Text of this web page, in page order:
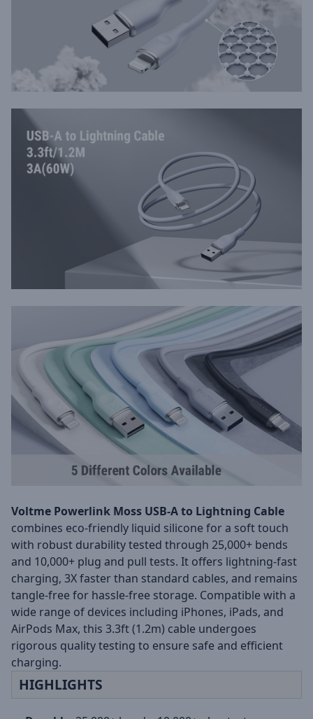
Voltme Powerlink Moss USB-A to Lightning Cable
combines eco-friendly liquid silicone for a soft touch
with robust durability tested through 25,000+ bends
and 10,000+ plug and pull tests. It offers lightning-fast
charging, 3X faster than standard cables, and remains
tangle-free for hassle-free storage. Compatible with a
wide range of devices including iPhones, iPads, and
AirPods Max, this 3.3ft (1.2m) cable undergoes
rigorous quality testing to ensure safe and efficient
charging.
HIGHLIGHTS